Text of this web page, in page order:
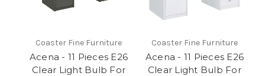
Coaster Fine Furniture
Acena - 11 Pieces E26
Clear Light Bulb For
Coaster Fine Furniture
Acena - 11 Pieces E26
Clear Light Bulb For